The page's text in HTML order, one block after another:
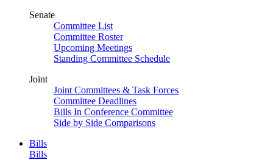
Senate
Committee List
Committee Roster
Upcoming Meetings
Standing Committee Schedule
Joint
Joint Committees & Task Forces
Committee Deadlines
Bills In Conference Committee
Side by Side Comparisons
Bills
Bills